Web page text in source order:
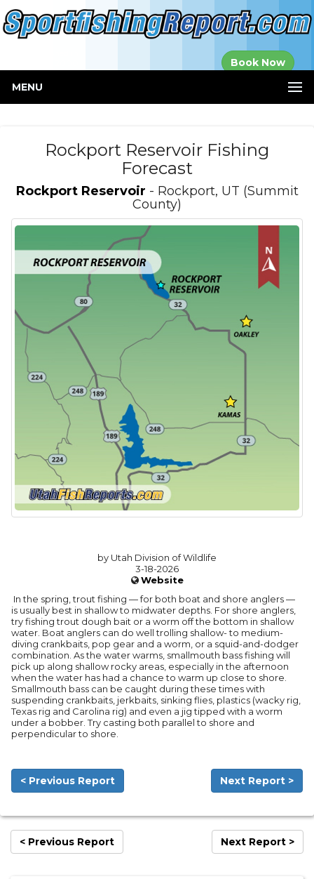
Book Now
MENU
Rockport Reservoir Fishing
Forecast
Rockport Reservoir - Rockport, UT (Summit
County)
by Utah Division of Wildlife
3-18-2026
Website
In the spring, trout fishing — for both boat and shore anglers —
is usually best in shallow to midwater depths. For shore anglers,
try fishing trout dough bait or a worm off the bottom in shallow
water. Boat anglers can do well trolling shallow- to medium-
diving crankbaits, pop gear and a worm, or a squid-and-dodger
combination. As the water warms, smallmouth bass fishing will
pick up along shallow rocky areas, especially in the afternoon
when the water has had a chance to warm up close to shore.
Smallmouth bass can be caught during these times with
suspending crankbaits, jerkbaits, sinking flies, plastics (wacky rig,
Texas rig and Carolina rig) and even a jig tipped with a worm
under a bobber. Try casting both parallel to shore and
perpendicular to shore.
< Previous Report Next Report >
< Previous Report Next Report >